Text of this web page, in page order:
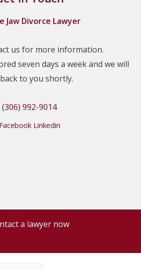
Jaw Divorce Lawyer
us for more information.
seven days a week and we will
to you shortly.
(306) 992-9014
Facebook Linkedin
a lawyer now